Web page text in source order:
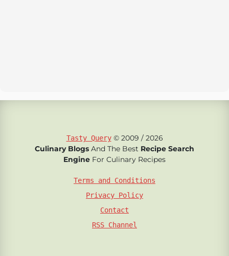
Tasty Query© 2009 / 2026
Culinary Blogs And The Best Recipe Search
Engine For Culinary Recipes
Terms and Conditions
Privacy Policy
Contact
RSS Channel